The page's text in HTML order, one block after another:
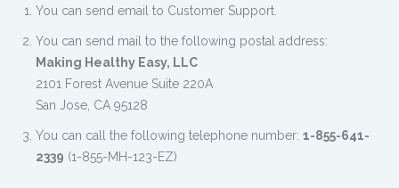
You can send email to Customer Support.
You can send mail to the following postal address:
Making Healthy Easy, LLC
2101 Forest Avenue Suite 220A
San Jose, CA 95128
You can call the following telephone number: 1-855-641-
2339 (1-855-MH-123-EZ)